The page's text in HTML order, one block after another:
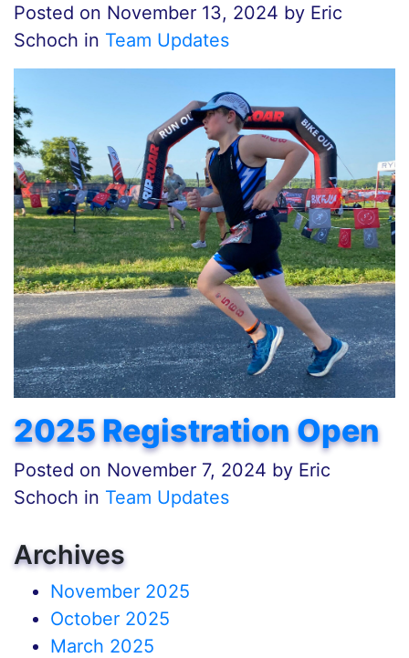
Posted on November 13, 2024 by Eric
Schoch in Team Updates
2025 Registration Open
Posted on November 7, 2024 by Eric
Schoch in Team Updates
Archives
November 2025
October 2025
March 2025